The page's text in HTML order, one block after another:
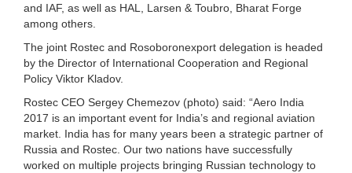
and IAF, as well as HAL, Larsen & Toubro, Bharat Forge
among others.
The joint Rostec and Rosoboronexport delegation is headed
by the Director of International Cooperation and Regional
Policy Viktor Kladov.
Rostec CEO Sergey Chemezov (photo) said: “Aero India
2017 is an important event for India’s and regional aviation
market. India has for many years been a strategic partner of
Russia and Rostec. Our two nations have successfully
worked on multiple projects bringing Russian technology to